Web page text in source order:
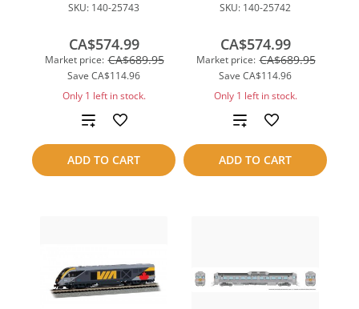
SKU: 140-25743
Market price: CA$689.95
Save CA$114.96
CA$574.99
Only 1 left in stock.
ADD TO CART
Add
to
compare
SKU: 140-25742
Market price: CA$689.95
Save CA$114.96
CA$574.99
Only 1 left in stock.
ADD TO CART
Add
to
compare